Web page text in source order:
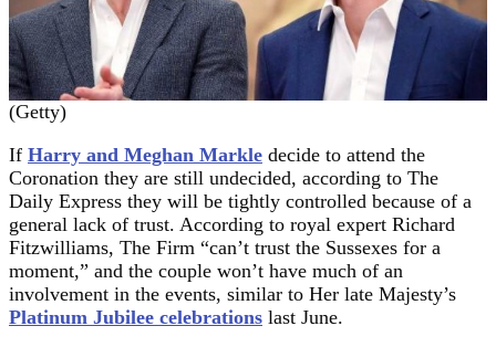
(Getty)
If Harry and Meghan Markle decide to attend the
Coronation they are still undecided, according to The
Daily Express they will be tightly controlled because of a
general lack of trust. According to royal expert Richard
Fitzwilliams, The Firm “can’t trust the Sussexes for a
moment,” and the couple won’t have much of an
involvement in the events, similar to Her late Majesty’s
Platinum Jubilee celebrations last June.